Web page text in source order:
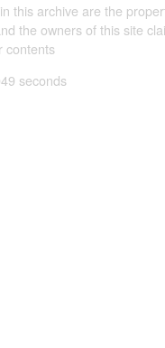
this archive are the
the owners of this site
contents
seconds